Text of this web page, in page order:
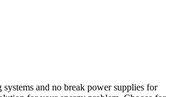
and no break power supplies for